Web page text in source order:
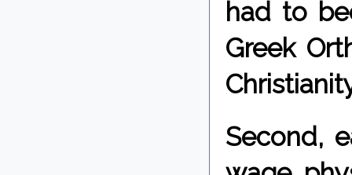
had to
Greek
Second,